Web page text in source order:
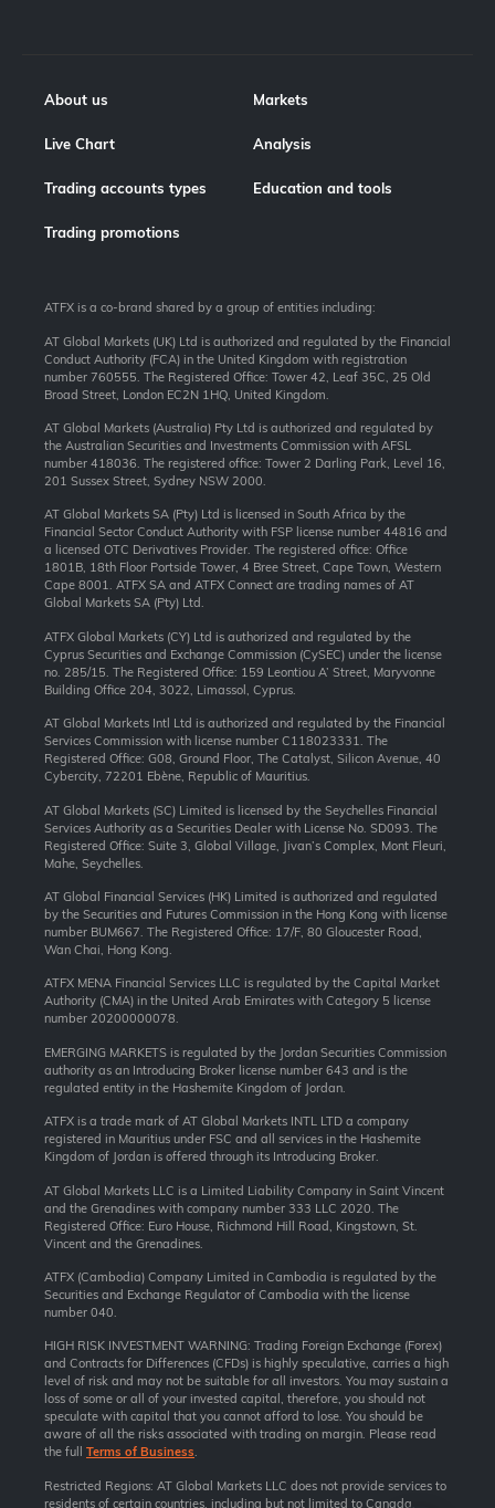
About us Markets
Live Chart Analysis
Trading accounts types Education and tools
Trading promotions
ATFX is a co-brand shared by a group of entities including:
AT Global Markets (UK) Ltd is authorized and regulated by the Financial
Conduct Authority (FCA) in the United Kingdom with registration
number 760555. The Registered Office: Tower 42, Leaf 35C, 25 Old
Broad Street, London EC2N 1HQ, United Kingdom.
AT Global Markets (Australia) Pty Ltd is authorized and regulated by
the Australian Securities and Investments Commission with AFSL
number 418036. The registered office: Tower 2 Darling Park, Level 16,
201 Sussex Street, Sydney NSW 2000.
AT Global Markets SA (Pty) Ltd is licensed in South Africa by the
Financial Sector Conduct Authority with FSP license number 44816 and
a licensed OTC Derivatives Provider. The registered office: Office
1801B, 18th Floor Portside Tower, 4 Bree Street, Cape Town, Western
Cape 8001. ATFX SA and ATFX Connect are trading names of AT
Global Markets SA (Pty) Ltd.
ATFX Global Markets (CY) Ltd is authorized and regulated by the
Cyprus Securities and Exchange Commission (CySEC) under the license
no. 285/15. The Registered Office: 159 Leontiou A’ Street, Maryvonne
Building Office 204, 3022, Limassol, Cyprus.
AT Global Markets Intl Ltd is authorized and regulated by the Financial
Services Commission with license number C118023331. The
Registered Office: G08, Ground Floor, The Catalyst, Silicon Avenue, 40
Cybercity, 72201 Ebène, Republic of Mauritius.
AT Global Markets (SC) Limited is licensed by the Seychelles Financial
Services Authority as a Securities Dealer with License No. SD093. The
Registered Office: Suite 3, Global Village, Jivan’s Complex, Mont Fleuri,
Mahe, Seychelles.
AT Global Financial Services (HK) Limited is authorized and regulated
by the Securities and Futures Commission in the Hong Kong with license
number BUM667. The Registered Office: 17/F, 80 Gloucester Road,
Wan Chai, Hong Kong.
ATFX MENA Financial Services LLC is regulated by the Capital Market
Authority (CMA) in the United Arab Emirates with Category 5 license
number 20200000078.
EMERGING MARKETS is regulated by the Jordan Securities Commission
authority as an Introducing Broker license number 643 and is the
regulated entity in the Hashemite Kingdom of Jordan.
ATFX is a trade mark of AT Global Markets INTL LTD a company
registered in Mauritius under FSC and all services in the Hashemite
Kingdom of Jordan is offered through its Introducing Broker.
AT Global Markets LLC is a Limited Liability Company in Saint Vincent
and the Grenadines with company number 333 LLC 2020. The
Registered Office: Euro House, Richmond Hill Road, Kingstown, St.
Vincent and the Grenadines.
ATFX (Cambodia) Company Limited in Cambodia is regulated by the
Securities and Exchange Regulator of Cambodia with the license
number 040.
HIGH RISK INVESTMENT WARNING: Trading Foreign Exchange (Forex)
and Contracts for Differences (CFDs) is highly speculative, carries a high
level of risk and may not be suitable for all investors. You may sustain a
loss of some or all of your invested capital, therefore, you should not
speculate with capital that you cannot afford to lose. You should be
aware of all the risks associated with trading on margin. Please read
the full Terms of Business.
Restricted Regions: AT Global Markets LLC does not provide services to
residents of certain countries, including but not limited to Canada,